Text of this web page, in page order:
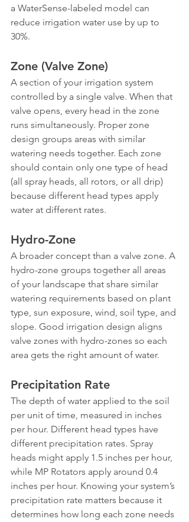
a WaterSense-labeled model can
reduce irrigation water use by up to
30%.
Zone (Valve Zone)
A section of your irrigation system
controlled by a single valve. When that
valve opens, every head in the zone
runs simultaneously. Proper zone
design groups areas with similar
watering needs together. Each zone
should contain only one type of head
(all spray heads, all rotors, or all drip)
because different head types apply
water at different rates.
Hydro-Zone
A broader concept than a valve zone. A
hydro-zone groups together all areas
of your landscape that share similar
watering requirements based on plant
type, sun exposure, wind, soil type, and
slope. Good irrigation design aligns
valve zones with hydro-zones so each
area gets the right amount of water.
Precipitation Rate
The depth of water applied to the soil
per unit of time, measured in inches
per hour. Different head types have
different precipitation rates. Spray
heads might apply 1.5 inches per hour,
while MP Rotators apply around 0.4
inches per hour. Knowing your system’s
precipitation rate matters because it
determines how long each zone needs